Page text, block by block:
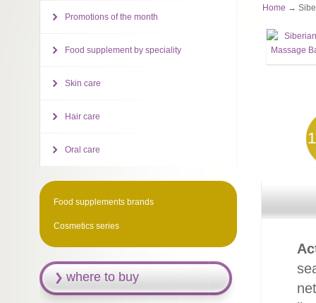
Home →
Promotions of the month
Food supplement by speciality
Skin care
Hair care
Oral care
Food supplements brands
Cosmetics series
where to buy